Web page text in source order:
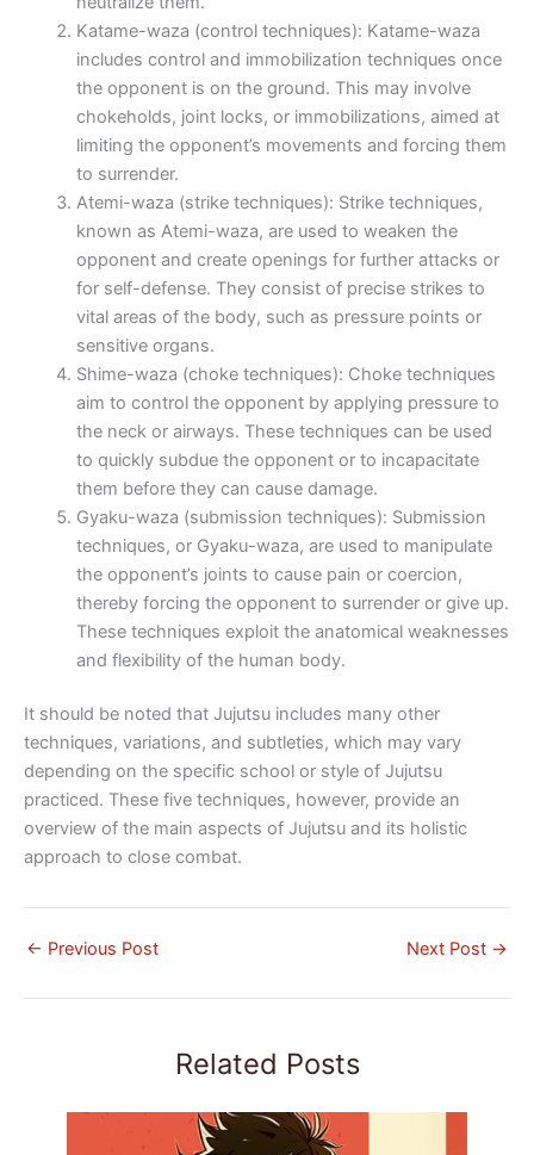
Katame-waza (control techniques): Katame-waza
includes control and immobilization techniques once
the opponent is on the ground. This may involve
chokeholds, joint locks, or immobilizations, aimed at
limiting the opponent’s movements and forcing them
to surrender.
Atemi-waza (strike techniques): Strike techniques,
known as Atemi-waza, are used to weaken the
opponent and create openings for further attacks or
for self-defense. They consist of precise strikes to
vital areas of the body, such as pressure points or
sensitive organs.
Shime-waza (choke techniques): Choke techniques
aim to control the opponent by applying pressure to
the neck or airways. These techniques can be used
to quickly subdue the opponent or to incapacitate
them before they can cause damage.
Gyaku-waza (submission techniques): Submission
techniques, or Gyaku-waza, are used to manipulate
the opponent’s joints to cause pain or coercion,
thereby forcing the opponent to surrender or give up.
These techniques exploit the anatomical weaknesses
and flexibility of the human body.
It should be noted that Jujutsu includes many other
techniques, variations, and subtleties, which may vary
depending on the specific school or style of Jujutsu
practiced. These five techniques, however, provide an
overview of the main aspects of Jujutsu and its holistic
approach to close combat.
← Previous Post Next Post →
Related Posts